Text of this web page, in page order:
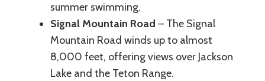
summer swimming.
Signal Mountain Road – The Signal
Mountain Road winds up to almost
8,000 feet, offering views over Jackson
Lake and the Teton Range.